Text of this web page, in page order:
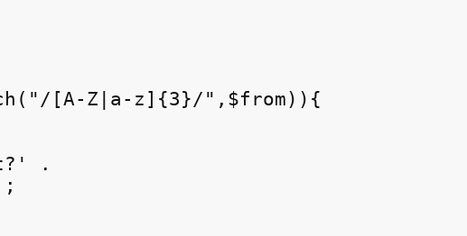
[A-Z|a-z]{3}/",$from)){
.